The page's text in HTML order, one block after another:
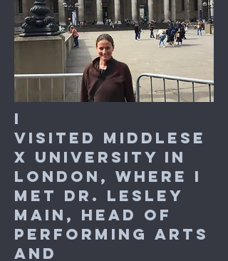
I
visited Middlese
x University in
London, where I
met Dr. Lesley
Main, Head of
Performing Arts
and